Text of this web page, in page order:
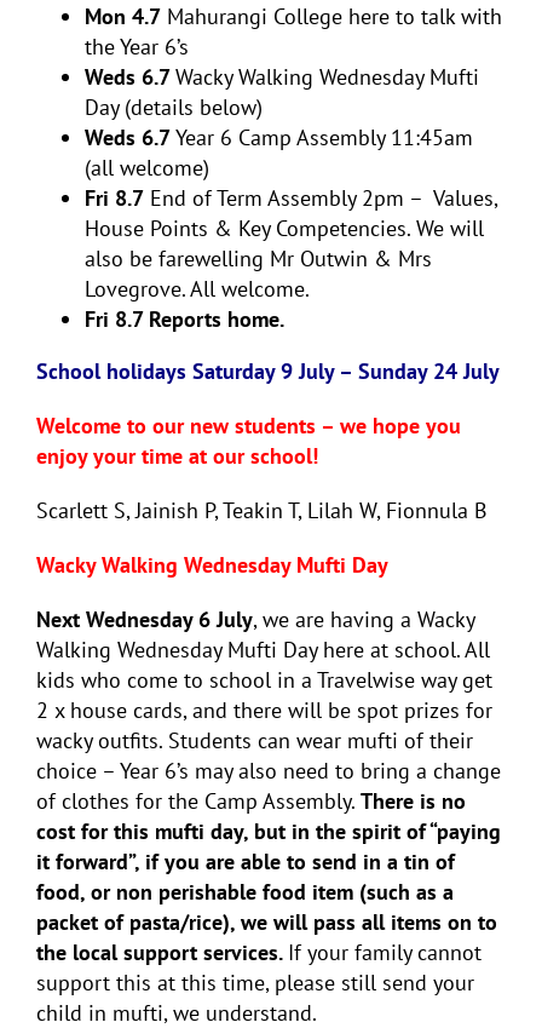
Mon 4.7 Mahurangi College here to talk with
the Year 6’s
Weds 6.7Wacky Walking Wednesday Mufti
Day (details below)
Weds 6.7Year 6 Camp Assembly 11:45am
(all welcome)
Fri 8.7 End of Term Assembly 2pm – Values,
House Points & Key Competencies. We will
also be farewelling Mr Outwin & Mrs
Lovegrove. All welcome.
Fri 8.7 Reports home.
School holidays Saturday 9 July – Sunday 24 July
Welcome to our new students – we hope you
enjoy your time at our school!
Scarlett S, Jainish P, Teakin T, Lilah W, Fionnula B
Wacky Walking Wednesday Mufti Day
Next Wednesday 6 July, we are having a Wacky
Walking Wednesday Mufti Day here at school. All
kids who come to school in a Travelwise way get
2 x house cards, and there will be spot prizes for
wacky outfits. Students can wear mufti of their
choice – Year 6’s may also need to bring a change
of clothes for the Camp Assembly. There is no
cost for this mufti day, but in the spirit of “paying
it forward”, if you are able to send in a tin of
food, or non perishable food item (such as a
packet of pasta/rice), we will pass all items on to
the local support services. If your family cannot
support this at this time, please still send your
child in mufti, we understand.